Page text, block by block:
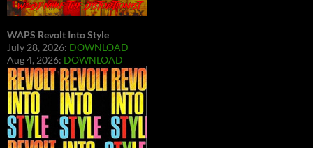
WAPS Revolt Into Style
July 28, 2026: DOWNLOAD
Aug 4, 2026: DOWNLOAD